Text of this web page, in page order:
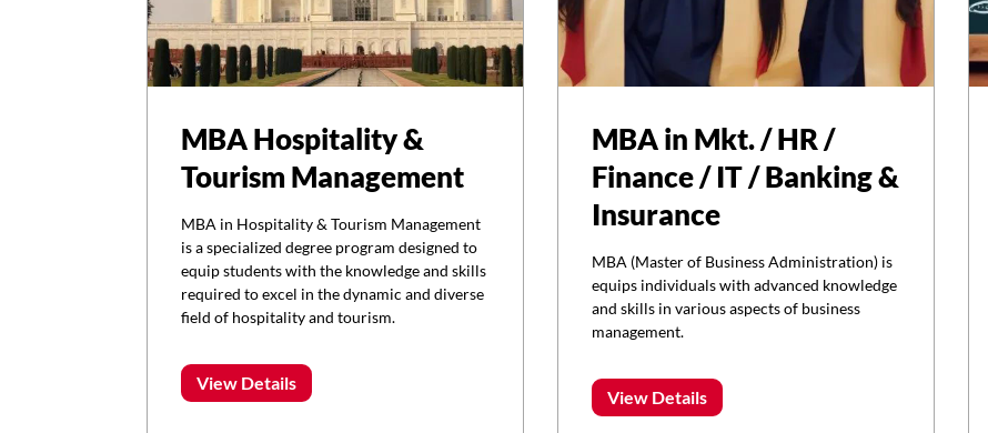
MBA Hospitality &
Tourism Management
MBA in Hospitality & Tourism Management
is a specialized degree program designed to
equip students with the knowledge and skills
required to excel in the dynamic and diverse
field of hospitality and tourism.
View Details
MBA in Mkt. / HR /
Finance / IT / Banking &
Insurance
MBA (Master of Business Administration) is
equips individuals with advanced knowledge
and skills in various aspects of business
management.
View Details